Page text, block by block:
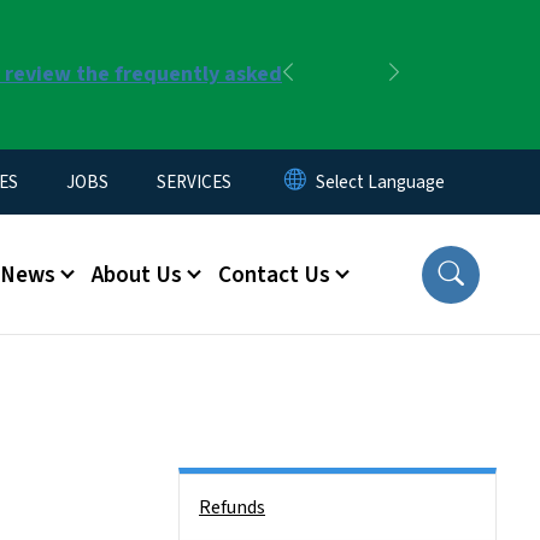
the frequently asked
Previous
JOBS SERVICES
News About Us Contact Us
Refunds